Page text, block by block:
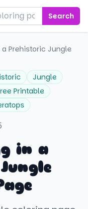
Search
a Prehistoric Jungle
Jungle
Printable
in a